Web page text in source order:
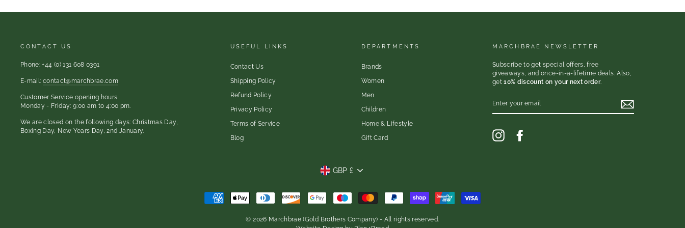
CONTACT US
Phone: +44 (0) 131 608 0391
E-mail: contact@marchbrae.com
Customer Service opening hours
Monday - Friday: 9:00 am to 4:00 pm.
We are closed on the following days: Christmas Day,
Boxing Day, New Years Day, 2nd January.
USEFUL LINKS
Contact Us
Shipping Policy
Refund Policy
Privacy Policy
Terms of Service
Blog
DEPARTMENTS
Brands
Women
Men
Children
Home & Lifestyle
Gift Card
MARCHBRAE NEWSLETTER
Subscribe to get special offers, free
giveaways, and once-in-a-lifetime deals. Also,
get10% discount on your next order.
YOUR
Instagram
CURRENCY
GBP £
© 2026 Marchbrae (Gold Brothers Company) - All rights reserved.